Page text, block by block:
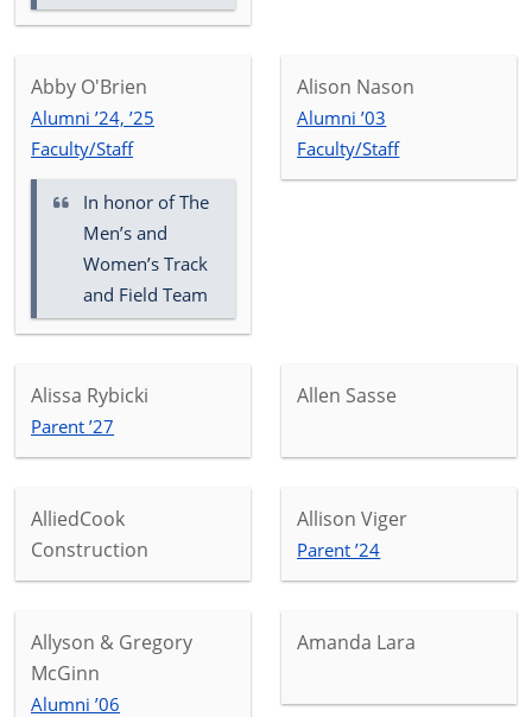
Abby O'Brien
Alumni ’24, ’25
Faculty/Staff
In honor ofThe
Men’s and
Women’s Track
and Field Team
Alison Nason
Alumni ’03
Faculty/Staff
Alissa Rybicki
Parent ’27
Allen Sasse
AlliedCook
Construction
Allison Viger
Parent ’24
Allyson & Gregory
McGinn
Alumni ’06
Amanda Lara